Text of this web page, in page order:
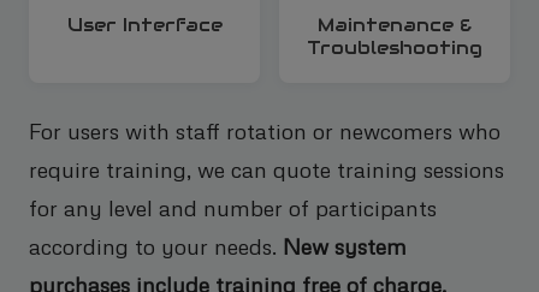
User Interface
Maintenance &
Troubleshooting
For users with staff rotation or newcomers who
require training, we can quote training sessions
for any level and number of participants
according to your needs. New system
purchases include training free of charge.